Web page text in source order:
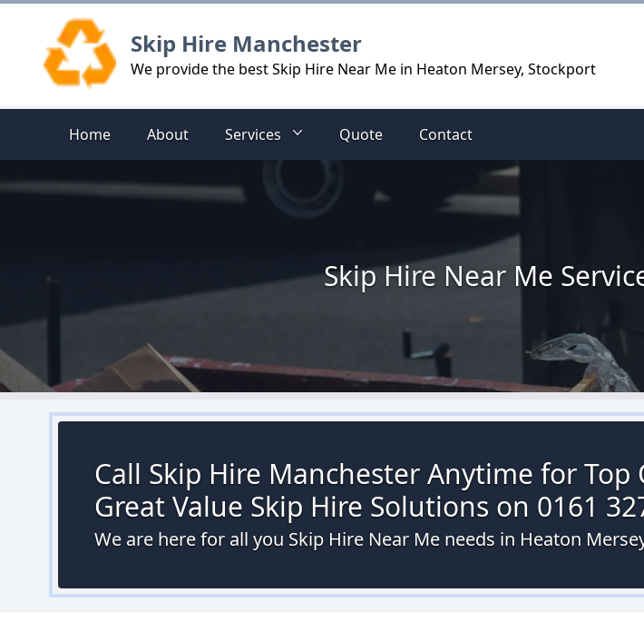
Skip Hire Manchester
We provide the best Skip Hire Near Me in Heaton Mersey, Stockport
Home About Services Quote Contact
Skip Hire Near Me
Call Skip Hire Manchester Anytime for Top
Great Value Skip Hire Solutions on 0161
We are here for all you Skip Hire Near Me needs in Heaton